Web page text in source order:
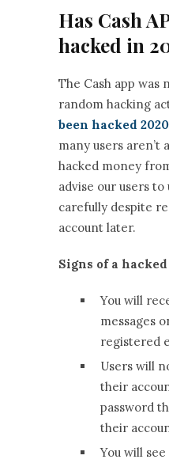
Has Cash
hacked in
The Cash app was
random hacking
been hacked 2020
many users aren’t
hacked money
advise our users
carefully despite
account later.
Signs of a
You will
messages
registered
Users will
their
password
their
You will